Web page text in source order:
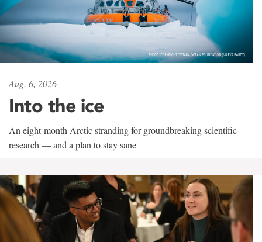
Aug. 6, 2026
Into the ice
An eight-month Arctic stranding for groundbreaking scientific
research — and a plan to stay sane